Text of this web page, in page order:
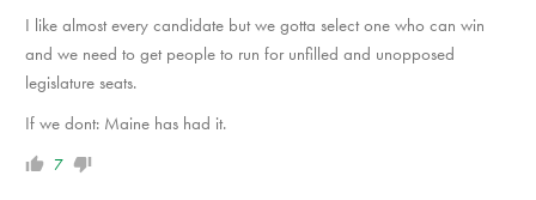
I like almost every candidate but we gotta select one who can win
and we need to get people to run for unfilled and unopposed
legislature seats.
If we dont: Maine has had it.
7